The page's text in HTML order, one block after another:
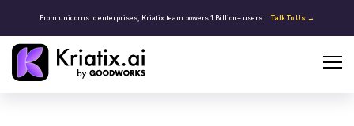
From unicorns to enterprises, Kriatix team powers 1 Billion+ users. Talk To Us →